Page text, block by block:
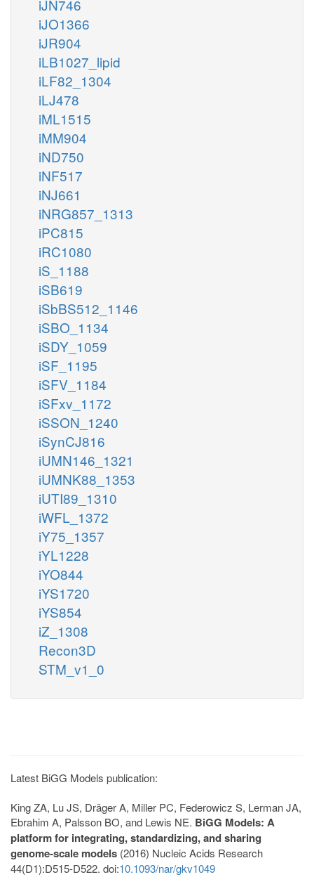
iJN746
iJO1366
iJR904
iLB1027_lipid
iLF82_1304
iLJ478
iML1515
iMM904
iND750
iNF517
iNJ661
iNRG857_1313
iPC815
iRC1080
iS_1188
iSB619
iSbBS512_1146
iSBO_1134
iSDY_1059
iSF_1195
iSFV_1184
iSFxv_1172
iSSON_1240
iSynCJ816
iUMN146_1321
iUMNK88_1353
iUTI89_1310
iWFL_1372
iY75_1357
iYL1228
iYO844
iYS1720
iYS854
iZ_1308
Recon3D
STM_v1_0
Latest BiGG Models publication:
King ZA, Lu JS, Dräger A, Miller PC, Federowicz S, Lerman JA,
Ebrahim A, Palsson BO, and Lewis NE. BiGG Models: A
platform for integrating, standardizing, and sharing
genome-scale models (2016) Nucleic Acids Research
44(D1):D515-D522. doi:10.1093/nar/gkv1049